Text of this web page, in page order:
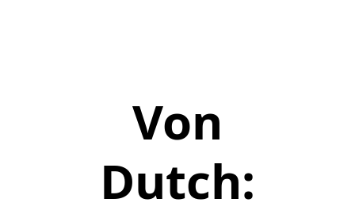
Von
Dutch: